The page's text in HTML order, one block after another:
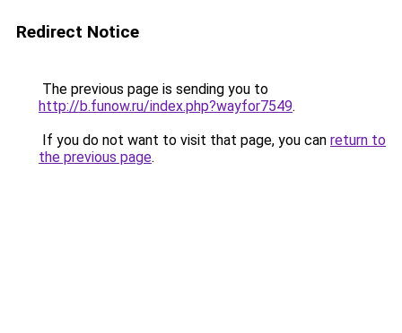
Redirect Notice
The previous page is sending you to
http://b.funow.ru/index.php?wayfor7549.
If you do not want to visit that page, you can return to
the previous page.